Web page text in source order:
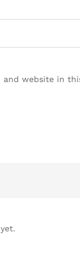
and website in